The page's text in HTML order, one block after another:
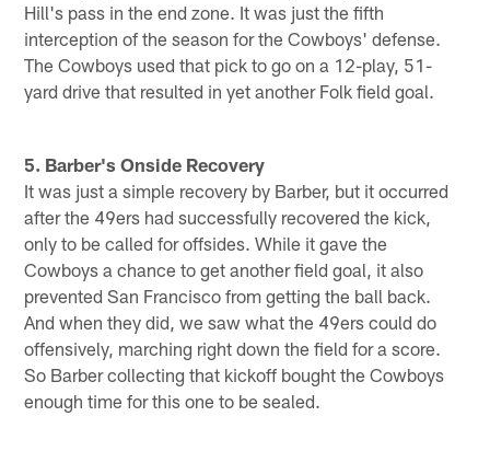
Hill's pass in the end zone. It was just the fifth
interception of the season for the Cowboys' defense.
The Cowboys used that pick to go on a 12-play, 51-
yard drive that resulted in yet another Folk field goal.
5. Barber's Onside Recovery
It was just a simple recovery by Barber, but it occurred
after the 49ers had successfully recovered the kick,
only to be called for offsides. While it gave the
Cowboys a chance to get another field goal, it also
prevented San Francisco from getting the ball back.
And when they did, we saw what the 49ers could do
offensively, marching right down the field for a score.
So Barber collecting that kickoff bought the Cowboys
enough time for this one to be sealed.